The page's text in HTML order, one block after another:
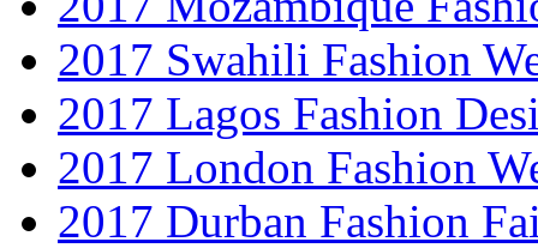
2017 Swahili Fashion
2017 Lagos Fashion
2017 London Fashion
2017 Durban Fashion